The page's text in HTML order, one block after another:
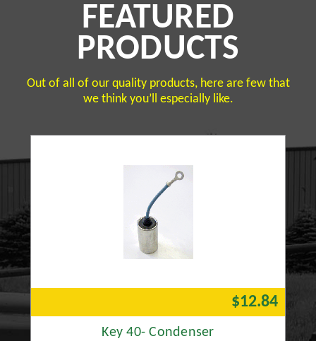
FEATURED
PRODUCTS
Out of all of our quality products, here are few that
we think you’ll especially like.
$12.84
Key 40- Condenser